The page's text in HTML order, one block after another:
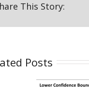
This Story:
Posts